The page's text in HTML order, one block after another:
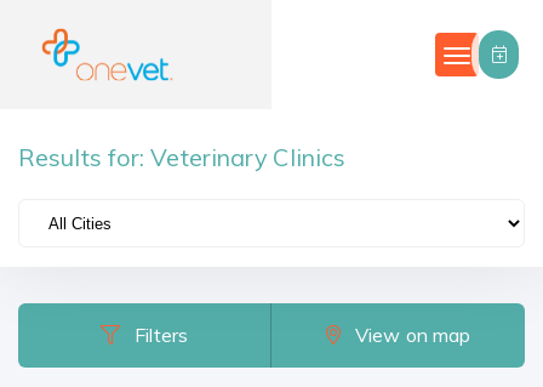
Filters Categories
Results for:Veterinary Clinics
Filters View on map